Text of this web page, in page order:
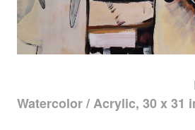
Watercolor / Acrylic, 30 x 31